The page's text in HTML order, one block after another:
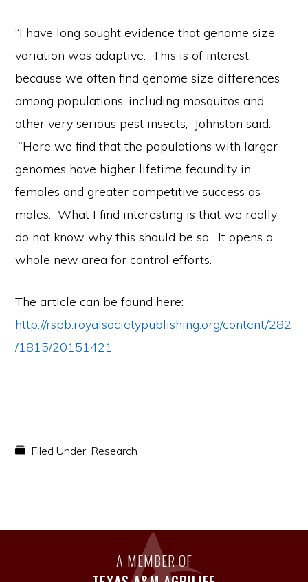
“I have long sought evidence that genome size
variation was adaptive. This is of interest,
because we often find genome size differences
among populations, including mosquitos and
other very serious pest insects,” Johnston said.
“Here we find that the populations with larger
genomes have higher lifetime fecundity in
females and greater competitive success as
males. What I find interesting is that we really
do not know why this should be so. It opens a
whole new area for control efforts.”
The article can be found here:
http://rspb.royalsocietypublishing.org/content/282
/1815/20151421
Filed Under: Research
A MEMBER OF